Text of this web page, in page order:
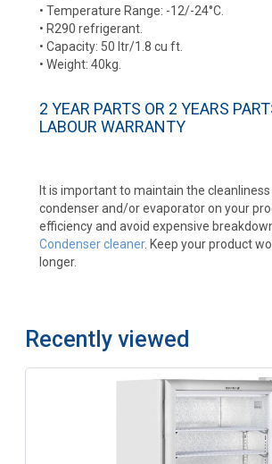
• Temperature Range: -12/-24°C.
• R290 refrigerant.
• Capacity: 50 ltr/1.8 cu ft.
• Weight: 40kg.
2 YEAR PARTS OR 2 YEARS
LABOUR WARRANTY
It is important to maintain the
condenser and/or evaporator on your
efficiency and avoid expensive
Condenser cleaner. Keep your product
longer.
Recently viewed